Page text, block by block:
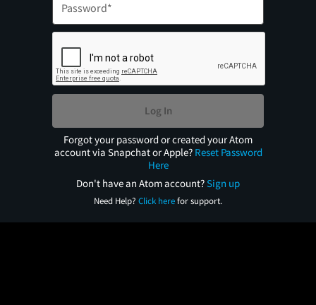
Log In
Forgot your password or created your Atom
account via Snapchat or Apple? Reset Password
Here
Don't have an Atom account?Sign up
Need Help? Click herefor support.